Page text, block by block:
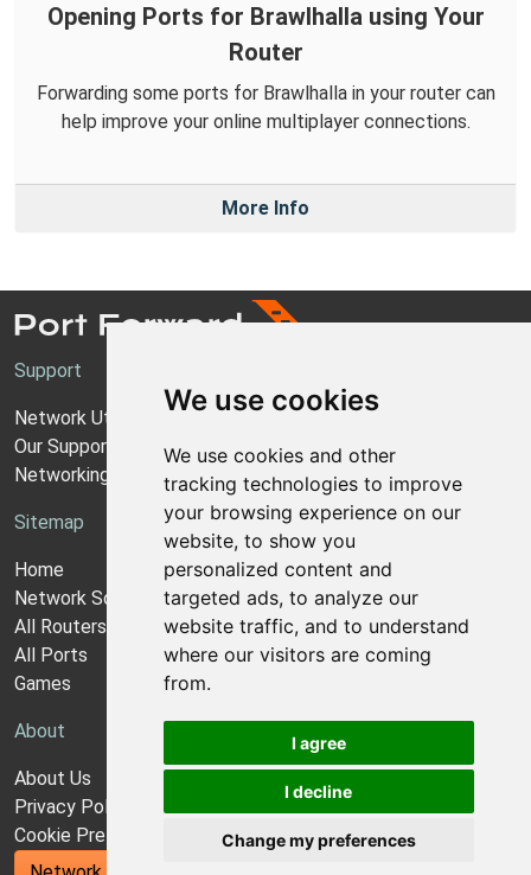
We use cookies
We use cookies and other
tracking technologies to improve
your browsing experience on our
website, to show you
personalized content and
targeted ads, to analyze our
website traffic, and to understand
where our visitors are coming
from.
I agree
I decline
Change my preferences
Opening Ports for Brawlhalla using Your
Router
Forwarding some ports for Brawlhalla in your router can
help improve your online multiplayer connections.
More Info
Support
Network Utilities Support
Our Support Model
Networking Guides
Sitemap
Home
Network Software
All Routers
All Ports
Games
About
About Us
Privacy Policy
Cookie Preferences